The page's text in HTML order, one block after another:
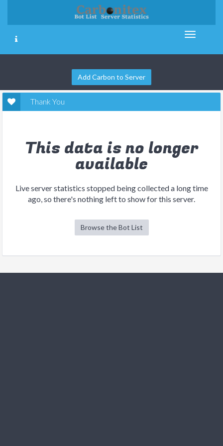
Add Carbon to Server
Thank You
This data is no longer
available
Live server statistics stopped being collected a long time
ago, so there's nothing left to show for this server.
Browse the Bot List